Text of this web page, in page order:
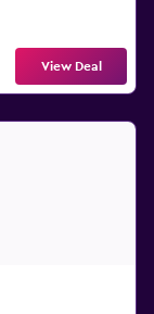
View Deal